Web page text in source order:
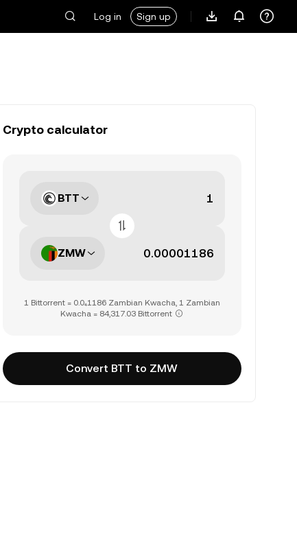
Log in Sign up
Crypto calculator
BTT
ZMW
1 Bittorrent = 0.0₄1186 Zambian Kwacha, 1 Zambian
Kwacha = 84,317.03 Bittorrent
Convert BTT to ZMW